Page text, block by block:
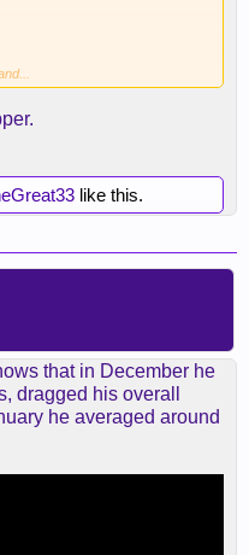
like this.
that in December he
dragged his overall
he averaged around